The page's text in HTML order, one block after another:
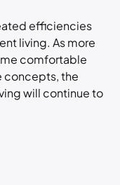
efficiencies
living. As more
comfortable
concepts, the
will continue to